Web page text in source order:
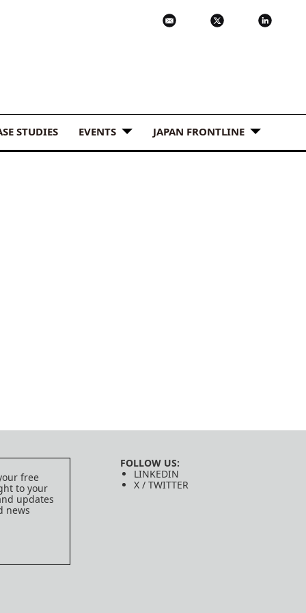
STUDIES EVENTS JAPAN FRONTLINE
free
to your
updates
news
FOLLOW US:
LINKEDIN
X / TWITTER